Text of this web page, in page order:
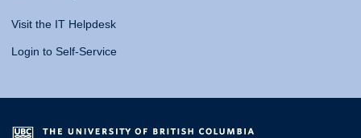
Visit the IT Helpdesk
Login to Self-Service